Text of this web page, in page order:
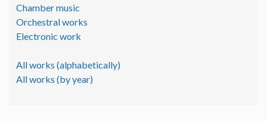
Chamber music
Orchestral works
Electronic work
All works (alphabetically)
All works (by year)